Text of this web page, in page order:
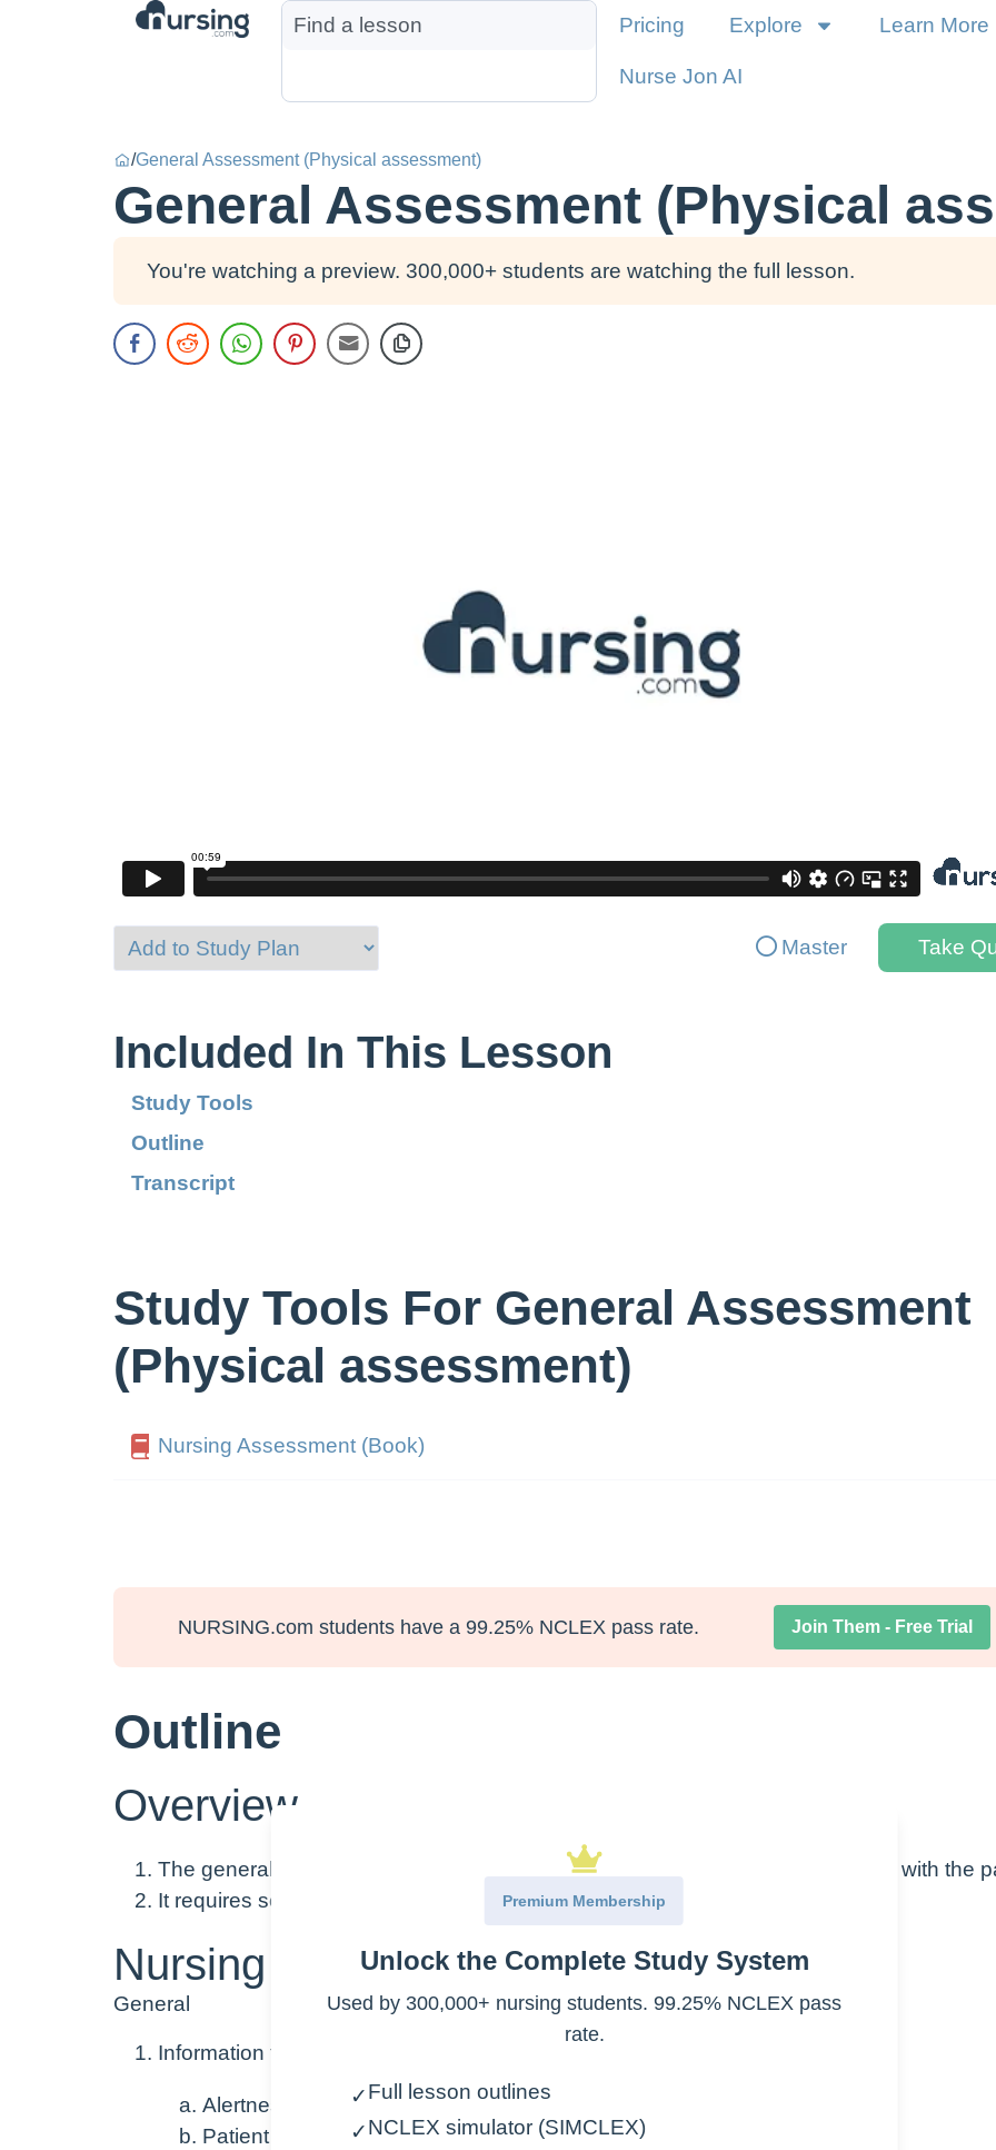
Pricing Explore Learn More
Nurse Jon AI
/General Assessment (Physical assessment)
General Assessment (Physical
You're watching a preview. 300,000+ students are watching the full lesson.
Master Take
Included In This Lesson
Study Tools
Outline
Transcript
Study Tools For General Assessment
(Physical assessment)
Nursing Assessment (Book)
NURSING.com students have a 99.25% NCLEX pass rate. Join Them - Free Trial
Outline
Overview
The general assessment includes things you can observe on initial encounter with the
It requires some interview, but very little hands-on assessment
Nursing Points
General
Information to be gathered
Alertness
Patient identifiers
Premium Membership
Unlock the Complete Study System
Used by 300,000+ nursing students. 99.25% NCLEX pass
rate.
✓Full lesson outlines
✓NCLEX simulator (SIMCLEX)